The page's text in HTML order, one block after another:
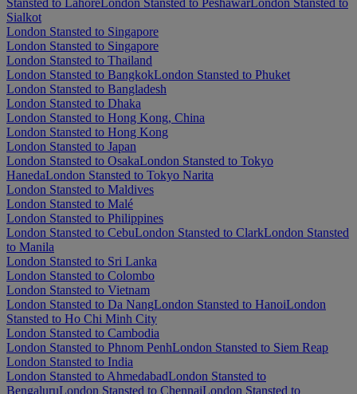
Stansted to LahoreLondon Stansted to PeshawarLondon Stansted to
Sialkot
London Stansted to Singapore
London Stansted to Singapore
London Stansted to Thailand
London Stansted to BangkokLondon Stansted to Phuket
London Stansted to Bangladesh
London Stansted to Dhaka
London Stansted to Hong Kong, China
London Stansted to Hong Kong
London Stansted to Japan
London Stansted to OsakaLondon Stansted to Tokyo
HanedaLondon Stansted to Tokyo Narita
London Stansted to Maldives
London Stansted to Malé
London Stansted to Philippines
London Stansted to CebuLondon Stansted to ClarkLondon Stansted
to Manila
London Stansted to Sri Lanka
London Stansted to Colombo
London Stansted to Vietnam
London Stansted to Da NangLondon Stansted to HanoiLondon
Stansted to Ho Chi Minh City
London Stansted to Cambodia
London Stansted to Phnom PenhLondon Stansted to Siem Reap
London Stansted to India
London Stansted to AhmedabadLondon Stansted to
BengaluruLondon Stansted to ChennaiLondon Stansted to